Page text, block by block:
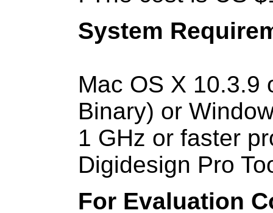
System
Mac OS X 10.3.9
Binary) or
1 GHz or faster
Digidesign Pro
For Evaluation